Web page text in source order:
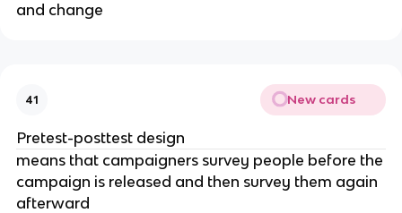
and change
41 New cards
Pretest-posttest design
means that campaigners survey people before the
campaign is released and then survey them again
afterward